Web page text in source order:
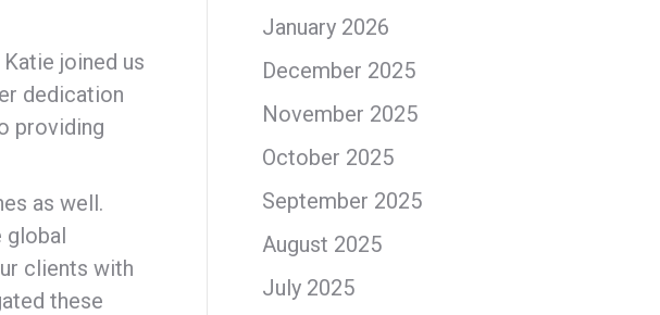
joined us
dedication
providing
as well.
global
clients with
these
January 2026
December 2025
November 2025
October 2025
September 2025
August 2025
July 2025